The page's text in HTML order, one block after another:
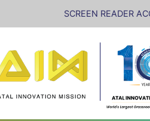
SCREEN READER